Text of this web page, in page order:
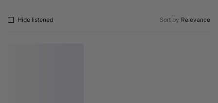
Hide listened Sort by Relevance